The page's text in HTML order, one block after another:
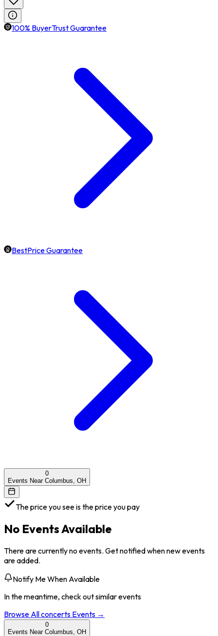
100% BuyerTrust Guarantee
BestPrice Guarantee
0
Events Near Columbus, OH
The price you see is the price you pay
No Events Available
There are currently no events. Get notified when new events
are added.
Notify Me When Available
In the meantime, check out similar events
Browse Allconcerts Events →
0
Events Near Columbus, OH